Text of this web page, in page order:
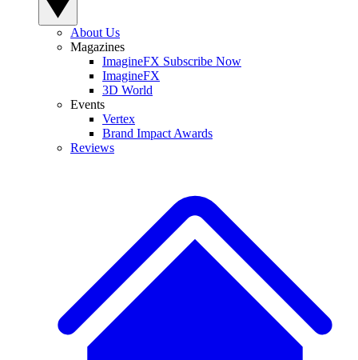
About Us
Magazines
ImagineFX Subscribe Now
ImagineFX
3D World
Events
Vertex
Brand Impact Awards
Reviews